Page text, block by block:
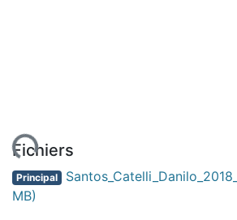
Fichiers
Principal
MB)